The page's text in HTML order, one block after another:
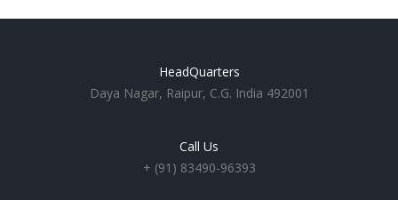
HeadQuarters
Daya Nagar, Raipur, C.G. India 492001
Call Us
+ (91) 83490-96393